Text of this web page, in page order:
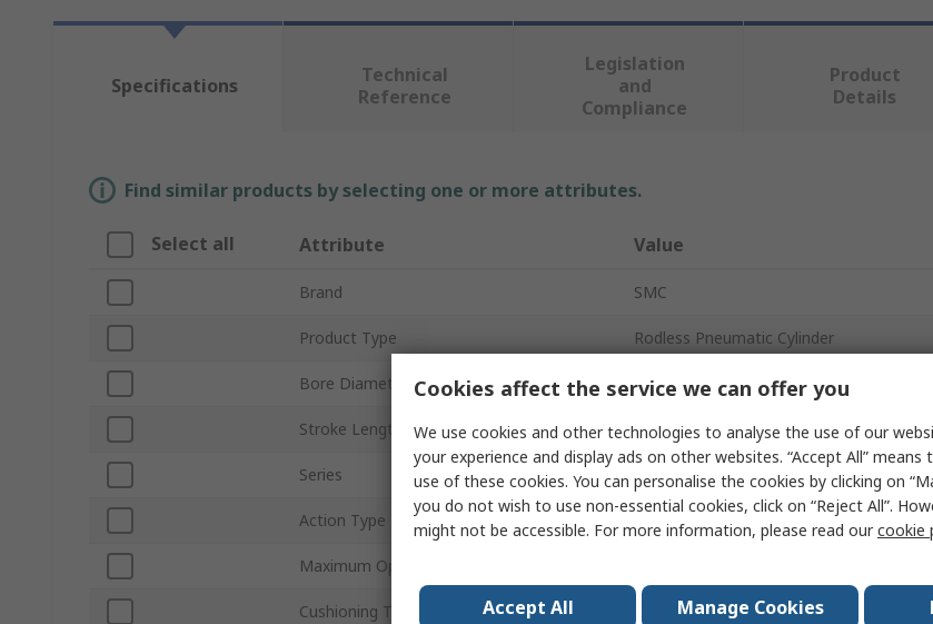
Specifications
Technical
Reference
Legislation
and
Compliance
Product
Details
Find similar products by selecting one or more attributes.
Select all Attribute Value
Brand SMC
Product Type Rodless Pneumatic Cylinder
Bore Diameter 15mm
Stroke Length 600mm
Series CY3B
Action Type Double Acting
Maximum Operating Pressure
Cushioning Type Rubber Cushioning at Both Ends
Cookies affect the service we can offer you
We use cookies and other technologies to analyse the use of our
your experience and display ads on other websites. “Accept All”
use of these cookies. You can personalise the cookies by clicking on
you do not wish to use non-essential cookies, click on “Reject All”.
might not be accessible. For more information, please read ourcookie
Accept All Manage Cookies